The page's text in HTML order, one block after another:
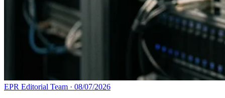
EPR Editorial Team · 08/07/2026